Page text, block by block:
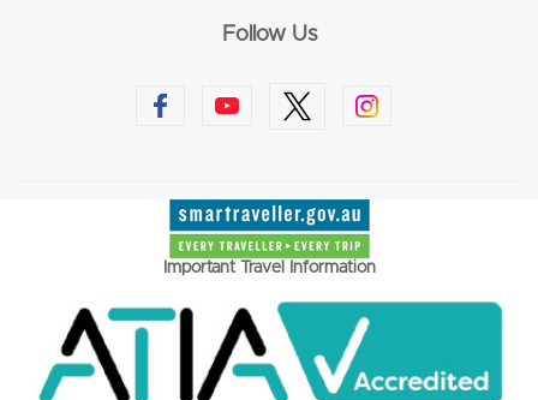
Follow Us
Important Travel Information